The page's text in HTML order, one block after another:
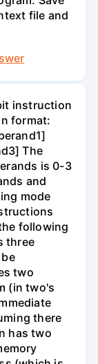
file and
instruction
format:
The
is 0-3
and
mode
following
three
two
(in two's
there
has two